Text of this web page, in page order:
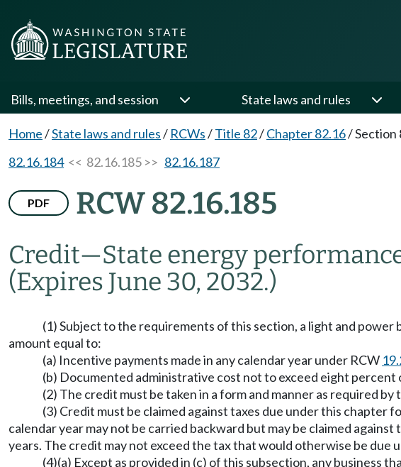
Bills, meetings, and session State laws and rules
Home/State laws and rules/ RCWs/Title 82/Chapter 82.16/Section
82.16.184<< 82.16.185 >> 82.16.187
PDF RCW 82.16.185
Credit—State energy
(Expires June 30, 2032.)
(1) Subject to the requirements of this section, a light and power
amount equal to:
(a) Incentive payments made in any calendar year under RCW
(b) Documented administrative cost not to exceed eight
(2) The credit must be taken in a form and manner as required
(3) Credit must be claimed against taxes due under this chapter
calendar year may not be carried backward but may be claimed
years. The credit may not exceed the tax that would otherwise be due
(4)(a) Except as provided in (c) of this subsection, any business